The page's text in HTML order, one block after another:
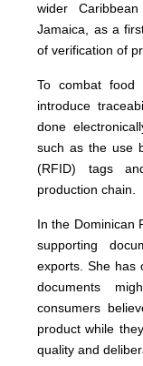
wider
Jamaica, as a
of verification of
To combat
introduce
done
such as the use
(RFID) tags
production chain.
In the Dominican
supporting
exports. She has
documents
consumers
product while
quality and